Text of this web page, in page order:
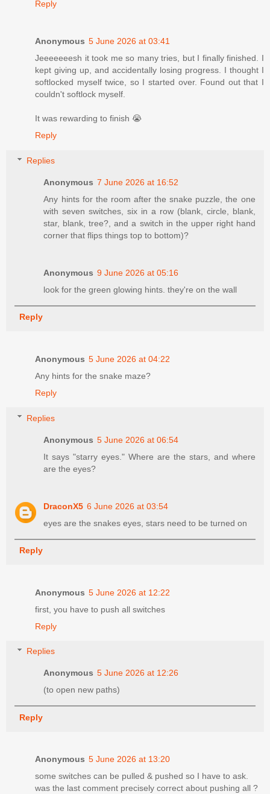
Reply
Anonymous 5 June 2026 at 03:41
Jeeeeeeesh it took me so many tries, but I finally finished. I
kept giving up, and accidentally losing progress. I thought I
softlocked myself twice, so I started over. Found out that I
couldn't softlock myself.
It was rewarding to finish 😭
Reply
Replies
Anonymous 7 June 2026 at 16:52
Any hints for the room after the snake puzzle, the one
with seven switches, six in a row (blank, circle, blank,
star, blank, tree?, and a switch in the upper right hand
corner that flips things top to bottom)?
Anonymous 9 June 2026 at 05:16
look for the green glowing hints. they're on the wall
Reply
Anonymous 5 June 2026 at 04:22
Any hints for the snake maze?
Reply
Replies
Anonymous 5 June 2026 at 06:54
It says "starry eyes." Where are the stars, and where
are the eyes?
DraconX5 6 June 2026 at 03:54
eyes are the snakes eyes, stars need to be turned on
Reply
Anonymous 5 June 2026 at 12:22
first, you have to push all switches
Reply
Replies
Anonymous 5 June 2026 at 12:26
(to open new paths)
Reply
Anonymous 5 June 2026 at 13:20
some switches can be pulled & pushed so I have to ask.
was the last comment precisely correct about pushing all ?